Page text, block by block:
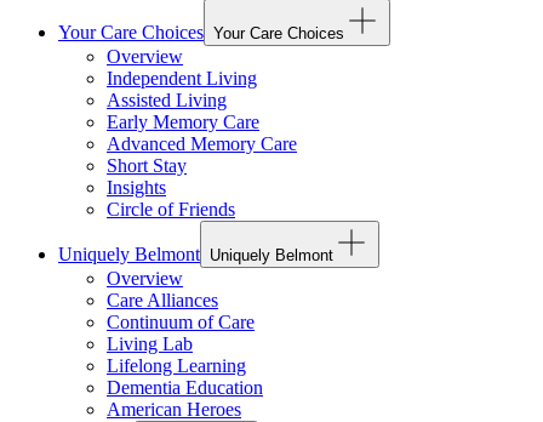
Your Care Choices Your Care Choices
Overview
Independent Living
Assisted Living
Early Memory Care
Advanced Memory Care
Short Stay
Insights
Circle of Friends
Uniquely Belmont Uniquely Belmont
Overview
Care Alliances
Continuum of Care
Living Lab
Lifelong Learning
Dementia Education
American Heroes